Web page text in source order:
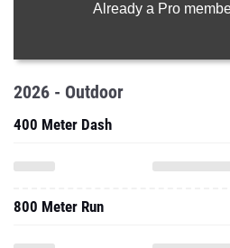
Already a Pro
2026 - Outdoor
400 Meter Dash
800 Meter Run